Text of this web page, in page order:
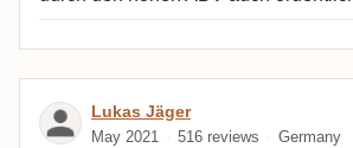
Review by Lukas Jäger
Lukas Jäger
May 2021 516 reviews Germany